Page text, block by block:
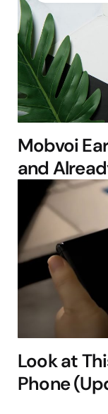
Mobvoi
and
Look at
Phone